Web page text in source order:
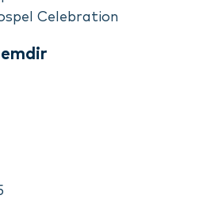
Celebration